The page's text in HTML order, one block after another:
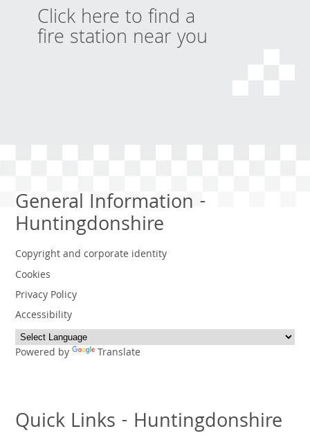
Click here to find a
fire station near you
General Information -
Huntingdonshire
Copyright and corporate identity
Cookies
Privacy Policy
Accessibility
Powered by Translate
Quick Links - Huntingdonshire